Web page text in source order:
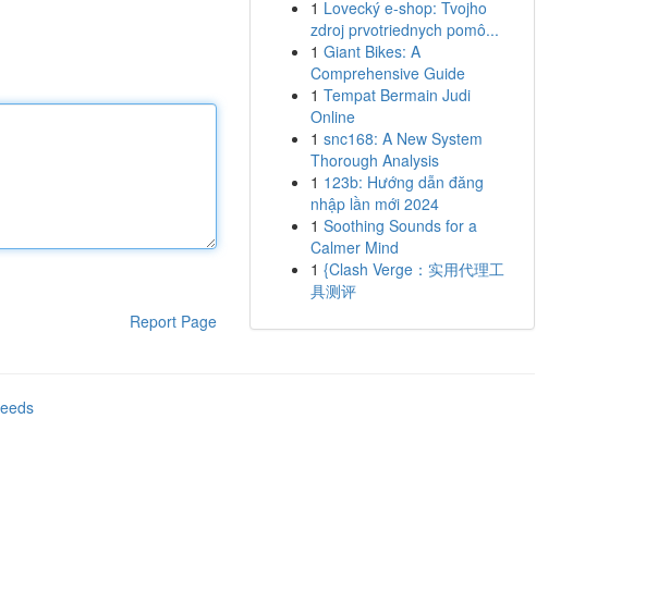
Report Page
1 Lovecký e-shop: Tvojho
zdroj prvotriednych pomô...
1 Giant Bikes: A
Comprehensive Guide
1 Tempat Bermain Judi
Online
1 snc168: A New System
Thorough Analysis
1 123b: Hướng dẫn đăng
nhập lần mới 2024
1 Soothing Sounds for a
Calmer Mind
1 {Clash Verge：实用代理工
具测评